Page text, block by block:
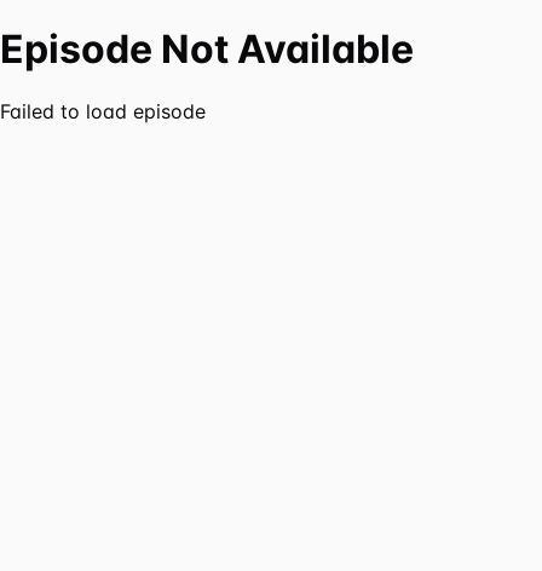
Episode Not Available
Failed to load episode